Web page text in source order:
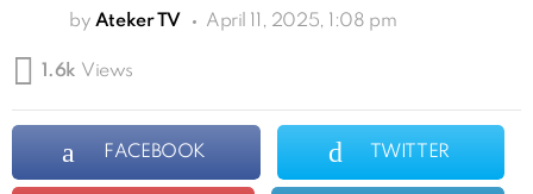
by Ateker TV April 11, 2025, 1:08 pm
1.6k Views
FACEBOOK TWITTER